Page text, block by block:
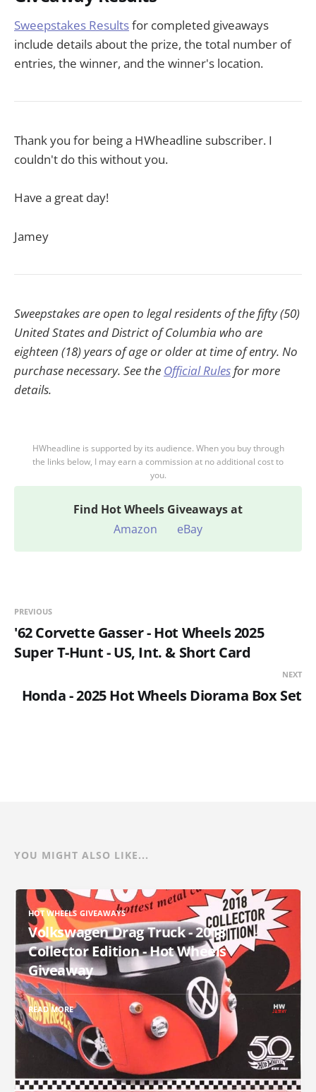
Sweepstakes Resultsfor completed giveaways
include details about the prize, the total number of
entries, the winner, and the winner's location.
Thank you for being a HWheadline subscriber. I
couldn't do this without you.
Have a great day!
Jamey
Sweepstakes are open to legal residents of the fifty (50)
United States and District of Columbia who are
eighteen (18) years of age or older at time of entry. No
purchase necessary. See the Official Rulesfor more
details.
HWheadline is supported by its audience. When you buy through
the links below, I may earn a commission at no additional cost to
you.
Find Hot Wheels Giveaways at
Amazon
eBay
PREVIOUS
'62 Corvette Gasser - Hot Wheels 2025
Super T-Hunt - US, Int. & Short Card
NEXT
Honda - 2025 Hot Wheels Diorama Box Set
YOU MIGHT ALSO LIKE...
HOT WHEELS GIVEAWAYS
Volkswagen Drag Truck - 2018
Collector Edition - Hot Wheels
Giveaway
READ MORE